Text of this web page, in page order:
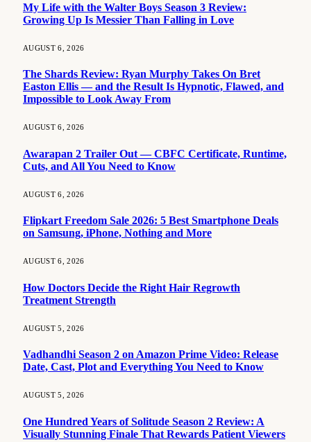
My Life with the Walter Boys Season 3 Review:
Growing Up Is Messier Than Falling in Love
AUGUST 6, 2026
The Shards Review: Ryan Murphy Takes On Bret
Easton Ellis — and the Result Is Hypnotic, Flawed, and
Impossible to Look Away From
AUGUST 6, 2026
Awarapan 2 Trailer Out — CBFC Certificate, Runtime,
Cuts, and All You Need to Know
AUGUST 6, 2026
Flipkart Freedom Sale 2026: 5 Best Smartphone Deals
on Samsung, iPhone, Nothing and More
AUGUST 6, 2026
How Doctors Decide the Right Hair Regrowth
Treatment Strength
AUGUST 5, 2026
Vadhandhi Season 2 on Amazon Prime Video: Release
Date, Cast, Plot and Everything You Need to Know
AUGUST 5, 2026
One Hundred Years of Solitude Season 2 Review: A
Visually Stunning Finale That Rewards Patient Viewers